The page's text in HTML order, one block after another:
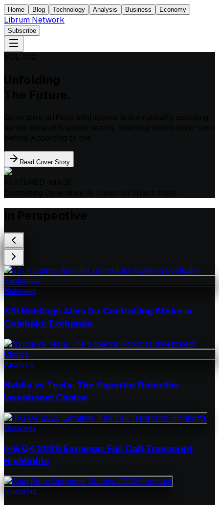
Home Blog Technology Analysis Business Economy
Librum Network
Subscribe
Read Cover Story
Business
SBI Holdings Aims for Controlling Stake in
Coinhako Exchange
Analysis
Nvidia vs Tesla: The Superior Robotics
Investment Choice
Business
IHG Q4 2025 Earnings: Full Call Transcript
Highlights
Investing